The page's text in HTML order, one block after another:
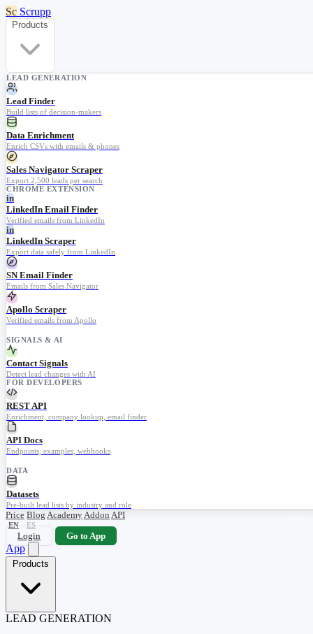
Sc Scrupp
Products
LEAD GENERATION
Lead Finder
Build lists of decision-makers
Data Enrichment
Enrich CSVs with emails & phones
Sales Navigator Scraper
Export 2,500 leads per search
CHROME EXTENSION
in
LinkedIn Email Finder
Verified emails from LinkedIn
in
LinkedIn Scraper
Export data safely from LinkedIn
SN Email Finder
Emails from Sales Navigator
Apollo Scraper
Verified emails from Apollo
SIGNALS & AI
Contact Signals
Detect lead changes with AI
FOR DEVELOPERS
REST API
Enrichment, company lookup, email finder
API Docs
Endpoints, examples, webhooks
DATA
Datasets
Pre-built lead lists by industry and role
Price Blog AcademyAddon API
EN ES
Login Go to App
App
Products
LEAD GENERATION